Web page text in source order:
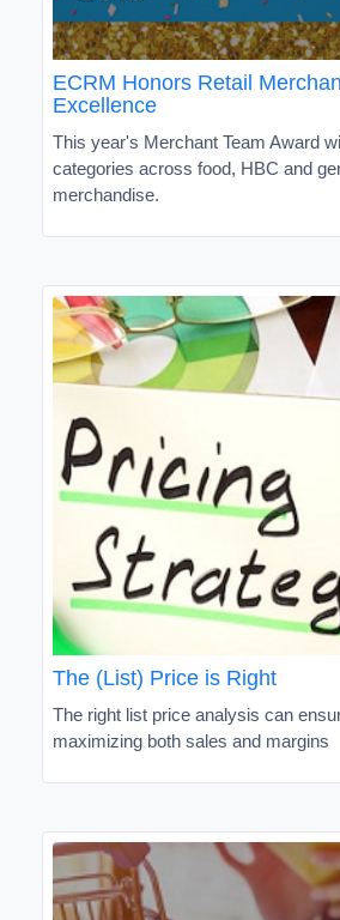
ECRM Honors Retail
Excellence
This year's Merchant Team Award
categories across food, HBC and
merchandise.
The (List) Price is Right
The right list price analysis can
maximizing both sales and margins